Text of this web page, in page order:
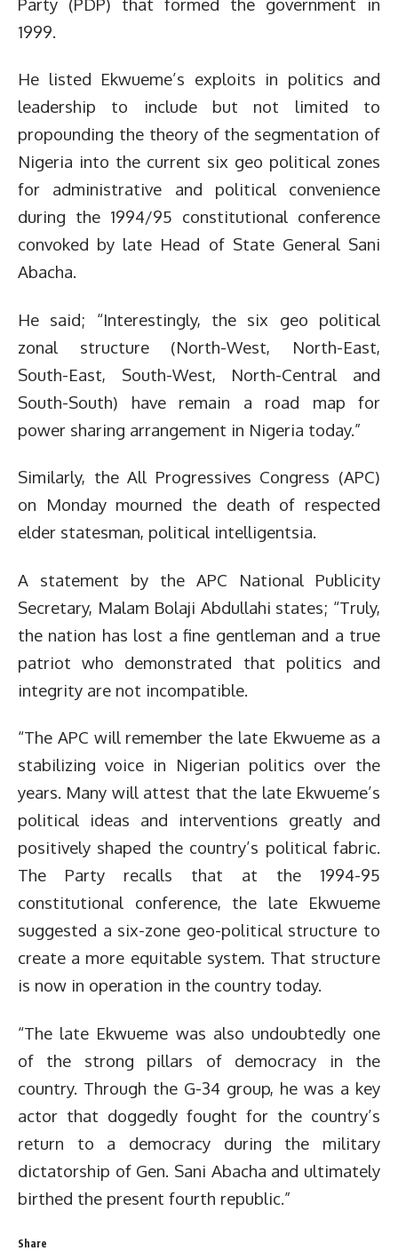
1999.
He listed Ekwueme’s exploits in politics and
leadership to include but not limited to
propounding the theory of the segmentation of
Nigeria into the current six geo political zones
for administrative and political convenience
during the 1994/95 constitutional conference
convoked by late Head of State General Sani
Abacha.
He said; “Interestingly, the six geo political
zonal structure (North-West, North-East,
South-East, South-West, North-Central and
South-South) have remain a road map for
power sharing arrangement in Nigeria today.”
Similarly, the All Progressives Congress (APC)
on Monday mourned the death of respected
elder statesman, political intelligentsia.
A statement by the APC National Publicity
Secretary, Malam Bolaji Abdullahi states; “Truly,
the nation has lost a fine gentleman and a true
patriot who demonstrated that politics and
integrity are not incompatible.
“The APC will remember the late Ekwueme as a
stabilizing voice in Nigerian politics over the
years. Many will attest that the late Ekwueme’s
political ideas and interventions greatly and
positively shaped the country’s political fabric.
The Party recalls that at the 1994-95
constitutional conference, the late Ekwueme
suggested a six-zone geo-political structure to
create a more equitable system. That structure
is now in operation in the country today.
“The late Ekwueme was also undoubtedly one
of the strong pillars of democracy in the
country. Through the G-34 group, he was a key
actor that doggedly fought for the country’s
return to a democracy during the military
dictatorship of Gen. Sani Abacha and ultimately
birthed the present fourth republic.”
Share